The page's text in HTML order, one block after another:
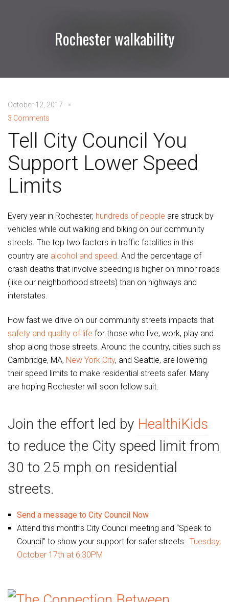
Rochester walkability
October 12, 2017
3 Comments
Tell City Council You
Support Lower Speed
Limits
Every year in Rochester, hundreds of people are struck by
vehicles while out walking and biking on our community
streets. The top two factors in traffic fatalities in this
country are alcohol and speed. And the percentage of
crash deaths that involve speeding is higher on minor roads
(like our neighborhood streets) than on highways and
interstates.
How fast we drive on our community streets impacts that
safety and quality of life for those who live, work, play and
shop along those streets. Around the country, cities such as
Cambridge, MA, New York City, and Seattle, are lowering
their speed limits to make residential streets safer. Many
are hoping Rochester will soon follow suit.
Join the effort led by HealthiKids
to reduce the City speed limit from
30 to 25 mph on residential
streets.
Send a message to City Council Now
Attend this month’s City Council meeting and “Speak to
Council” to show your support for safer streets: Tuesday,
October 17th at 6:30PM